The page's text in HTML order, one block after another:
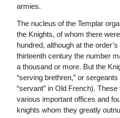
armies.
The nucleus of the Templar
the Knights, of whom there
hundred, although at the
thirteenth century the number
a thousand or more. But the
“serving brethren,” or
“servant” in Old French).
various important offices and
knights whom they greatly